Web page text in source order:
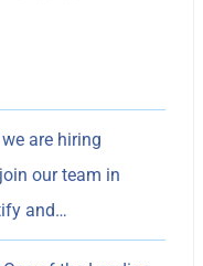
we are hiring
our team in
and…